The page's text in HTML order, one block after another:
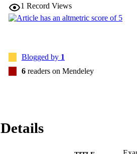
1 Record Views
Blogged by 1
6 readers on Mendeley
Details